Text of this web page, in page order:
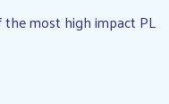
most high impact PL